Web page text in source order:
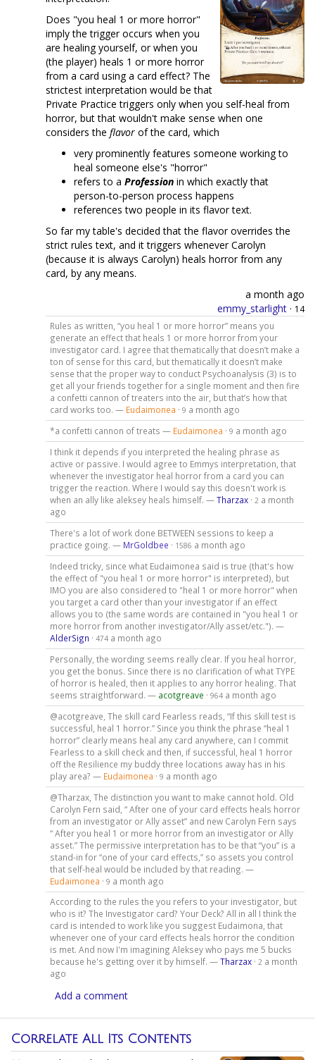
Does "you heal 1 or more horror"
imply the trigger occurs when you
are healing yourself, or when you
(the player) heals 1 or more horror
from a card using a card effect? The
strictest interpretation would be that
Private Practice triggers only when you self-heal from
horror, but that wouldn't make sense when one
considers the flavor of the card, which
very prominently features someone working to
heal someone else's "horror"
refers to a Profession in which exactly that
person-to-person process happens
references two people in its flavor text.
So far my table's decided that the flavor overrides the
strict rules text, and it triggers whenever Carolyn
(because it is always Carolyn) heals horror from any
card, by any means.
a month ago
emmy_starlight · 14
Rules as written, “you heal 1 or more horror” means you
generate an effect that heals 1 or more horror from your
investigator card. I agree that thematically that doesn’t make a
ton of sense for this card, but thematically it doesn’t make
sense that the proper way to conduct Psychoanalysis (3) is to
get all your friends together for a single moment and then fire
a confetti cannon of treaters into the air, but that’s how that
card works too. — Eudaimonea · 9 a month ago
*a confetti cannon of treats — Eudaimonea · 9 a month ago
I think it depends if you interpreted the healing phrase as
active or passive. I would agree to Emmys interpretation, that
whenever the investigator heal horror from a card you can
trigger the reaction. Where I would say this doesn't work is
when an ally like aleksey heals himself. —Tharzax· 2 a month
ago
There's a lot of work done BETWEEN sessions to keep a
practice going. — MrGoldbee · 1586 a month ago
Indeed tricky, since what Eudaimonea said is true (that's how
the effect of "you heal 1 or more horror" is interpreted), but
IMO you are also considered to "heal 1 or more horror" when
you target a card other than your investigator if an effect
allows you to (the same words are contained in "you heal 1 or
more horror from another investigator/Ally asset/etc."). —
AlderSign · 474 a month ago
Personally, the wording seems really clear. If you heal horror,
you get the bonus. Since there is no clarification of what TYPE
of horror is healed, then it applies to any horror healing. That
seems straightforward. — acotgreave · 964 a month ago
@acotgreave, The skill card Fearless reads, “If this skill test is
successful, heal 1 horror.” Since you think the phrase “heal 1
horror” clearly means heal any card anywhere, can I commit
Fearless to a skill check and then, if successful, heal 1 horror
off the Resilience my buddy three locations away has in his
play area? — Eudaimonea · 9 a month ago
@Tharzax, The distinction you want to make cannot hold. Old
Carolyn Fern said, “ After one of your card effects heals horror
from an investigator or Ally asset” and new Carolyn Fern says
“ After you heal 1 or more horror from an investigator or Ally
asset.” The permissive interpretation has to be that “you” is a
stand-in for “one of your card effects,” so assets you control
that self-heal would be included by that reading. —
Eudaimonea · 9 a month ago
According to the rules the you refers to your investigator, but
who is it? The Investigator card? Your Deck? All in all I think the
card is intended to work like you suggest Eudaimona, that
whenever one of your card effects heals horror the condition
is met. And now I'm imagining Aleksey who pays me 5 bucks
because he's getting over it by himself. —Tharzax· 2 a month
ago
Add a comment
Correlate All Its Contents